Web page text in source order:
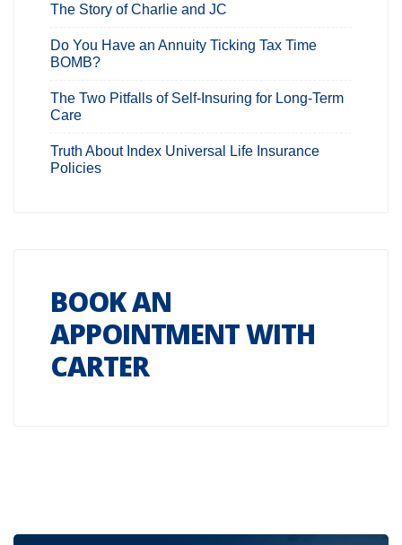
The Story of Charlie and JC
Do You Have an Annuity Ticking Tax Time
BOMB?
The Two Pitfalls of Self-Insuring for Long-Term
Care
Truth About Index Universal Life Insurance
Policies
BOOK AN
APPOINTMENT WITH
CARTER